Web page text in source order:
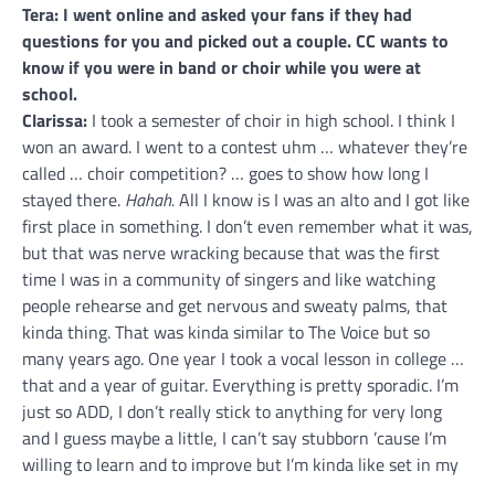
Tera: I went online and asked your fans if they had
questions for you and picked out a couple. CC wants to
know if you were in band or choir while you were at
school.
Clarissa: I took a semester of choir in high school. I think I
won an award. I went to a contest uhm … whatever they’re
called … choir competition? … goes to show how long I
stayed there. Hahah.All I know is I was an alto and I got like
first place in something. I don’t even remember what it was,
but that was nerve wracking because that was the first
time I was in a community of singers and like watching
people rehearse and get nervous and sweaty palms, that
kinda thing. That was kinda similar to The Voice but so
many years ago. One year I took a vocal lesson in college …
that and a year of guitar. Everything is pretty sporadic. I’m
just so ADD, I don’t really stick to anything for very long
and I guess maybe a little, I can’t say stubborn ’cause I’m
willing to learn and to improve but I’m kinda like set in my